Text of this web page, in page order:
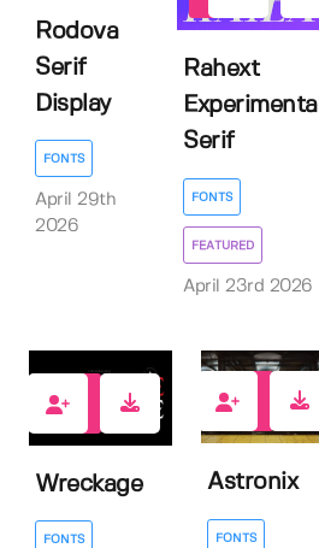
Rodova
Serif
Display
FONTS
April 29th
2026
Rahext
Experimental
Serif
FONTS
FEATURED
April 23rd 2026
Wreckage
FONTS
Astronix
FONTS